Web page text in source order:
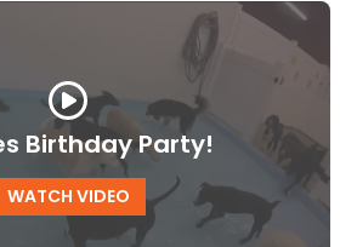
Birthday Party!
WATCH VIDEO